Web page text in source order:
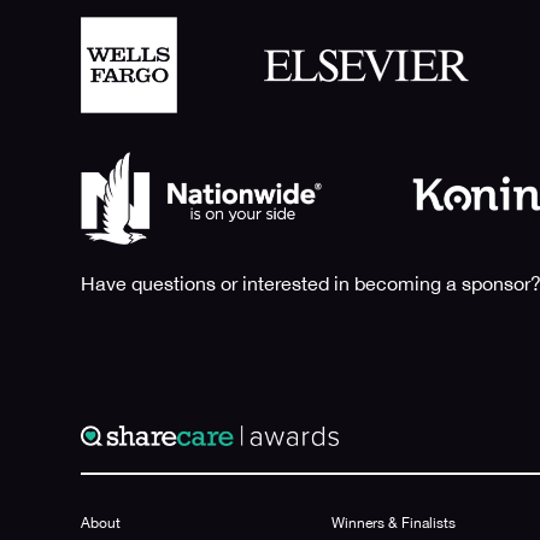
Have questions or interested in becoming a
About Winners & Finalists